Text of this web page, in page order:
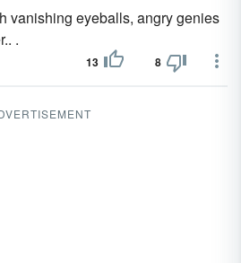
vanishing eyeballs, angry genies
.
13 8